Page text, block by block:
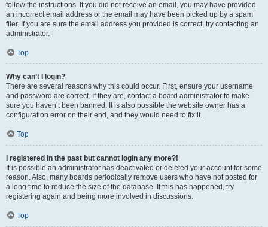
follow the instructions. If you did not receive an email, you may have provided
an incorrect email address or the email may have been picked up by a spam
filer. If you are sure the email address you provided is correct, try contacting an
administrator.
Top
Why can’t I login?
There are several reasons why this could occur. First, ensure your username
and password are correct. If they are, contact a board administrator to make
sure you haven’t been banned. It is also possible the website owner has a
configuration error on their end, and they would need to fix it.
Top
I registered in the past but cannot login any more?!
It is possible an administrator has deactivated or deleted your account for some
reason. Also, many boards periodically remove users who have not posted for
a long time to reduce the size of the database. If this has happened, try
registering again and being more involved in discussions.
Top